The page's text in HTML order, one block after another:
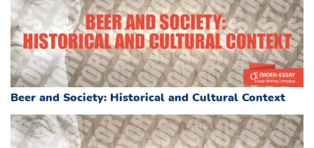
Beer and Society: Historical and Cultural Context